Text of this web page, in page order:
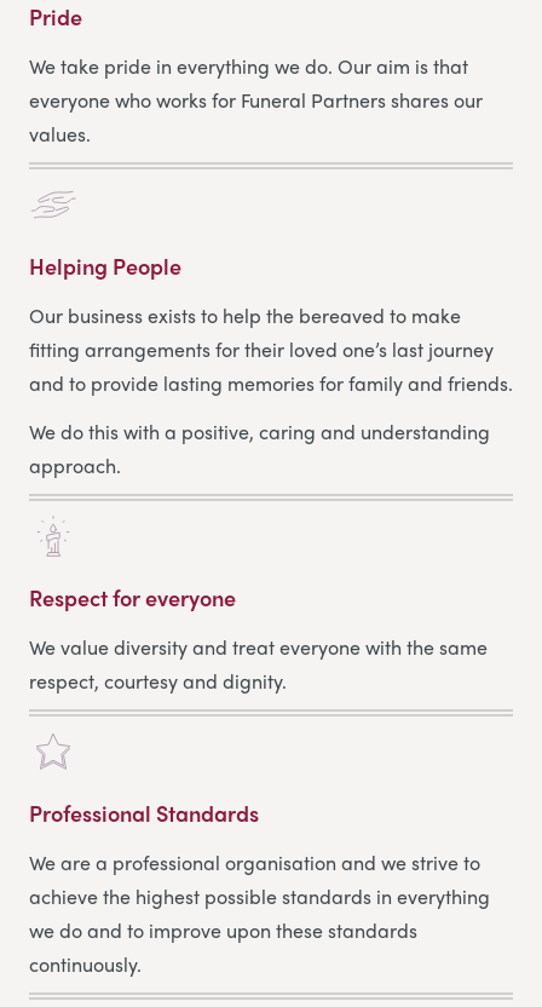
Pride
We take pride in everything we do. Our aim is that
everyone who works for Funeral Partners shares our
values.
Helping People
Our business exists to help the bereaved to make
fitting arrangements for their loved one’s last journey
and to provide lasting memories for family and friends.
We do this with a positive, caring and understanding
approach.
Respect for everyone
We value diversity and treat everyone with the same
respect, courtesy and dignity.
Professional Standards
We are a professional organisation and we strive to
achieve the highest possible standards in everything
we do and to improve upon these standards
continuously.